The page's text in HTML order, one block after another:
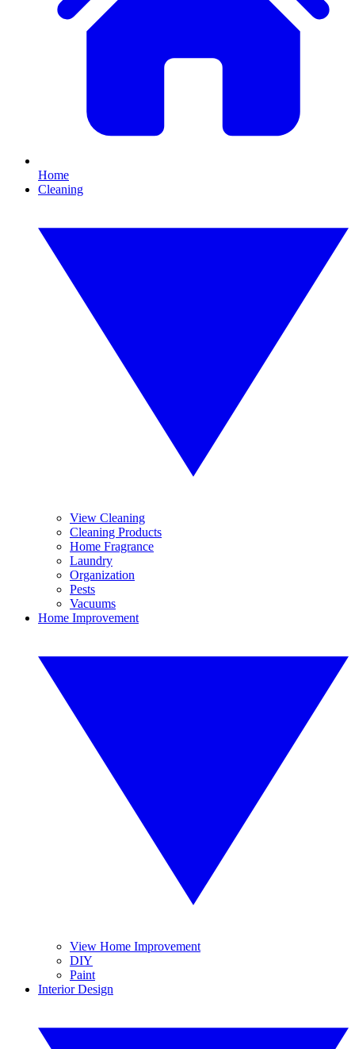
Home
Cleaning
View Cleaning
Cleaning Products
Home Fragrance
Laundry
Organization
Pests
Vacuums
Home Improvement
View Home Improvement
DIY
Paint
Interior Design